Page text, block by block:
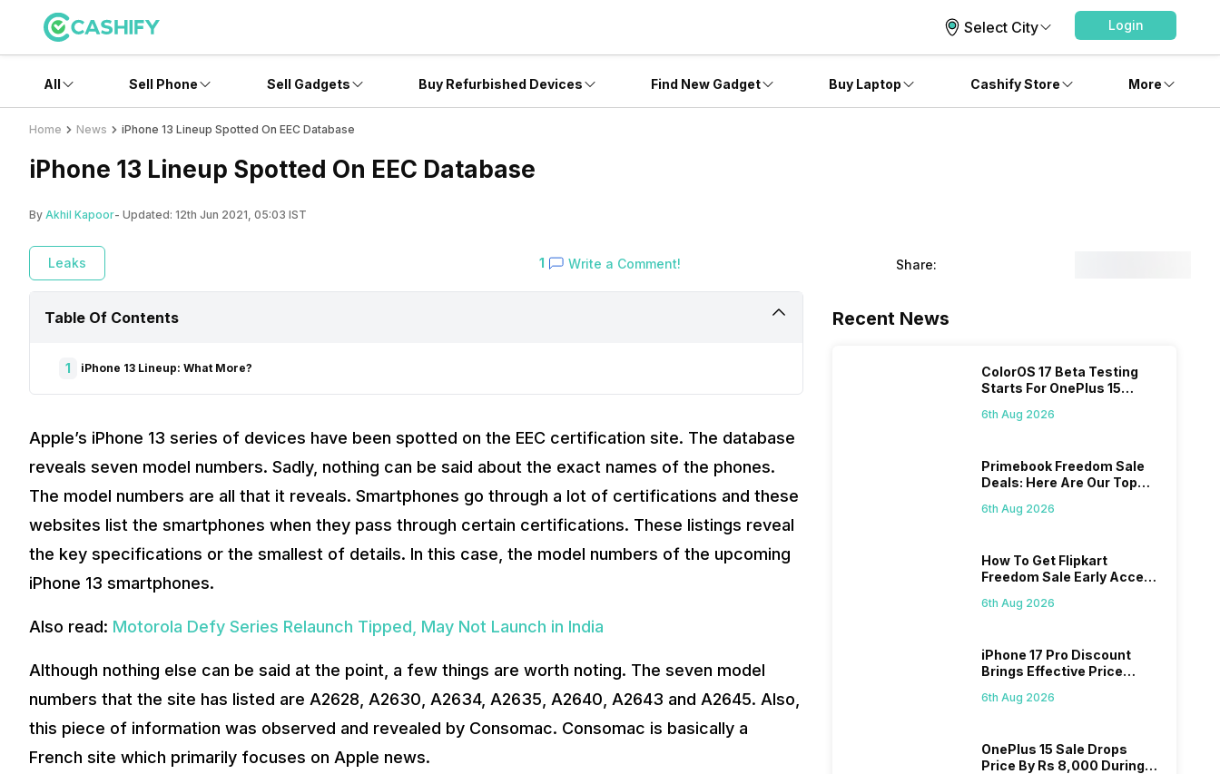
Select City Login
All Sell Phone Sell Gadgets Buy Refurbished Devices Find New Gadget Buy Laptop Cashify Store More
Home News iPhone 13 Lineup Spotted On EEC Database
iPhone 13 Lineup Spotted On EEC Database
By Akhil Kapoor- Updated: 12th Jun 2021, 05:03 IST
Leaks 1 Write a Comment! Share:
Table Of Contents
1 iPhone 13 Lineup: What More?
Apple’s iPhone 13 series of devices have been spotted on the EEC certification site. The database
reveals seven model numbers. Sadly, nothing can be said about the exact names of the phones.
The model numbers are all that it reveals. Smartphones go through a lot of certifications and these
websites list the smartphones when they pass through certain certifications. These listings reveal
the key specifications or the smallest of details. In this case, the model numbers of the upcoming
iPhone 13 smartphones.
Also read: Motorola Defy Series Relaunch Tipped, May Not Launch in India
Although nothing else can be said at the point, a few things are worth noting. The seven model
numbers that the site has listed are A2628, A2630, A2634, A2635, A2640, A2643 and A2645. Also,
this piece of information was observed and revealed by Consomac. Consomac is basically a
French site which primarily focuses on Apple news.
Recent News
ColorOS 17 Beta Testing
Starts For OnePlus 15
6th Aug 2026
Primebook Freedom Sale
Deals: Here Are Our Top
6th Aug 2026
How To Get Flipkart
Freedom Sale Early Access
On 7th
6th Aug 2026
iPhone 17 Pro Discount
Brings Effective Price
6th Aug 2026
OnePlus 15 Sale Drops
Price By Rs 8,000 During